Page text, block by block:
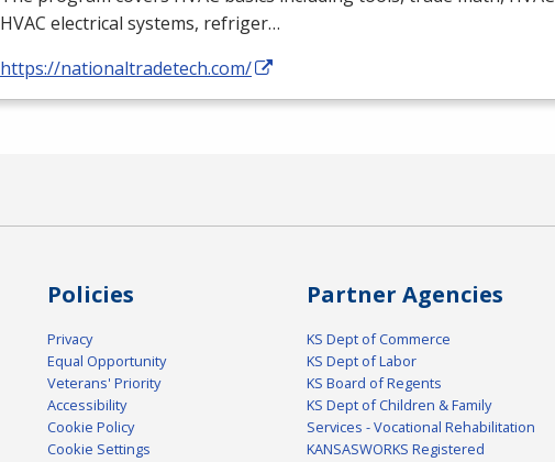
HVAC electrical systems, refriger…
https://nationaltradetech.com/
Policies
Privacy
Equal Opportunity
Veterans' Priority
Accessibility
Cookie Policy
Cookie Settings
Partner Agencies
KS Dept of Commerce
KS Dept of Labor
KS Board of Regents
KS Dept of Children & Family
Services - Vocational Rehabilitation
KANSASWORKS Registered